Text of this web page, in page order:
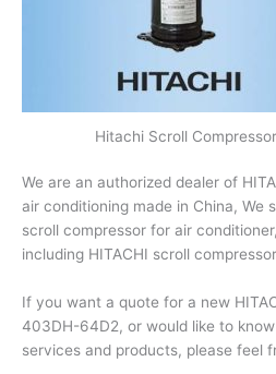
Hitachi Scroll Compressor
We are an authorized dealer of
air conditioning made in China, We
scroll compressor for air
including HITACHI scroll
If you want a quote for a new
403DH-64D2, or would like to
services and products, please feel